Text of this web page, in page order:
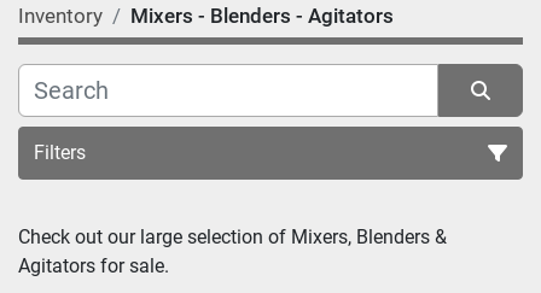
Inventory Mixers - Blenders - Agitators
Filters
Sort by
Check out our large selection of Mixers, Blenders &
Agitators for sale.